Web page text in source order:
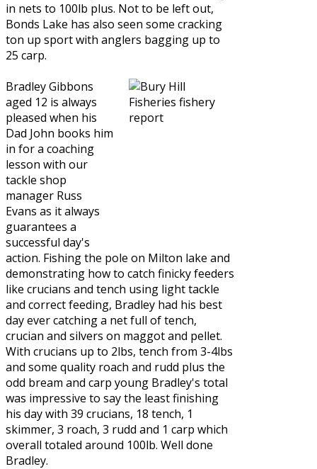
in nets to 100lb plus. Not to be left out,
Bonds Lake has also seen some cracking
ton up sport with anglers bagging up to
25 carp.
Bradley Gibbons
aged 12 is always
pleased when his
Dad John books him
in for a coaching
lesson with our
tackle shop
manager Russ
Evans as it always
guarantees a
successful day's
action. Fishing the pole on Milton lake and
demonstrating how to catch finicky feeders
like crucians and tench using light tackle
and correct feeding, Bradley had his best
day ever catching a net full of tench,
crucian and silvers on maggot and pellet.
With crucians up to 2lbs, tench from 3-4lbs
and some quality roach and rudd plus the
odd bream and carp young Bradley's total
was impressive to say the least finishing
his day with 39 crucians, 18 tench, 1
skimmer, 3 roach, 3 rudd and 1 carp which
overall totaled around 100lb. Well done
Bradley.